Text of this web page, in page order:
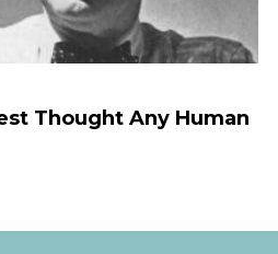
Thought Any Human